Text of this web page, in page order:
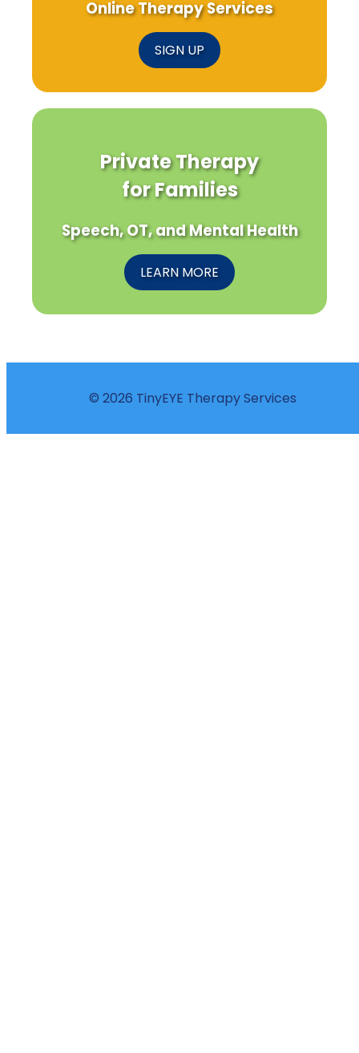
Online Therapy Services
SIGN UP
Private Therapy
for Families
Speech, OT, and Mental Health
LEARN MORE
© 2026 TinyEYE Therapy Services